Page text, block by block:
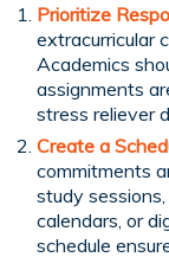
Prioritize
extracurricular
Academics
assignments
stress reliever
Create a
commitments
study
calendars, or
schedule